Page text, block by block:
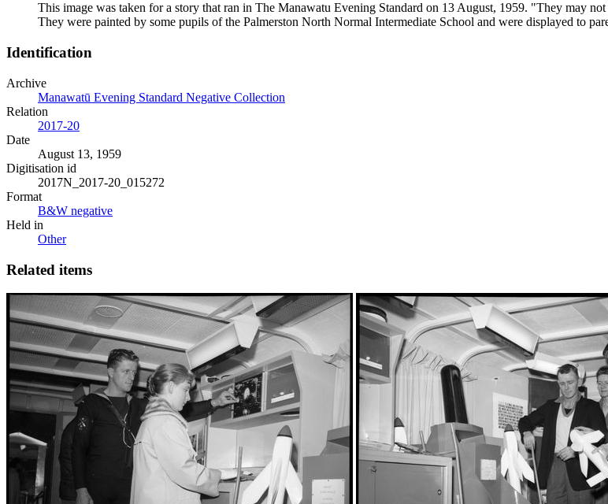
This image was taken for a story that ran in The Manawatu Evening Standard on 13 August, 1959. "They may
They were painted by some pupils of the Palmerston North Normal Intermediate School and were displayed to
Identification
Archive
Manawatū Evening Standard Negative Collection
Relation
2017-20
Date
August 13, 1959
Digitisation id
2017N_2017-20_015272
Format
B&W negative
Held in
Other
Related items